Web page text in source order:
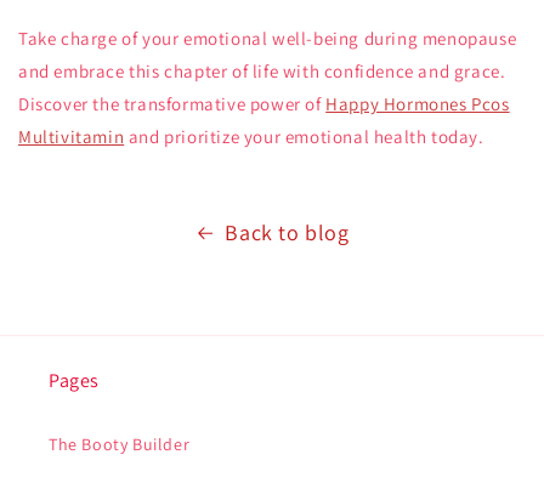
Take charge of your emotional well-being during menopause
and embrace this chapter of life with confidence and grace.
Discover the transformative power of Happy Hormones Pcos
Multivitamin and prioritize your emotional health today.
Back to blog
Pages
The Booty Builder